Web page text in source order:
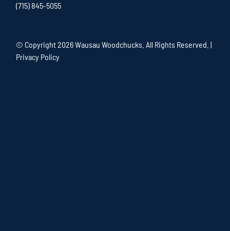
(715) 845-5055
© Copyright2026 Wausau Woodchucks. All Rights Reserved. |
Privacy Policy